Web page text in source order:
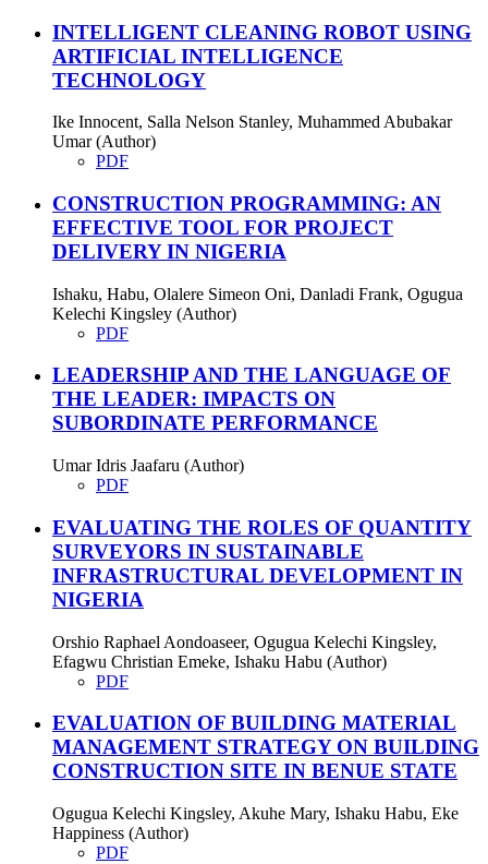
INTELLIGENT CLEANING ROBOT USING
ARTIFICIAL INTELLIGENCE
TECHNOLOGY
Ike Innocent, Salla Nelson Stanley, Muhammed Abubakar
Umar (Author)
PDF
CONSTRUCTION PROGRAMMING: AN
EFFECTIVE TOOL FOR PROJECT
DELIVERY IN NIGERIA
Ishaku, Habu, Olalere Simeon Oni, Danladi Frank, Ogugua
Kelechi Kingsley (Author)
PDF
LEADERSHIP AND THE LANGUAGE OF
THE LEADER: IMPACTS ON
SUBORDINATE PERFORMANCE
Umar Idris Jaafaru (Author)
PDF
EVALUATING THE ROLES OF QUANTITY
SURVEYORS IN SUSTAINABLE
INFRASTRUCTURAL DEVELOPMENT IN
NIGERIA
Orshio Raphael Aondoaseer, Ogugua Kelechi Kingsley,
Efagwu Christian Emeke, Ishaku Habu (Author)
PDF
EVALUATION OF BUILDING MATERIAL
MANAGEMENT STRATEGY ON BUILDING
CONSTRUCTION SITE IN BENUE STATE
Ogugua Kelechi Kingsley, Akuhe Mary, Ishaku Habu, Eke
Happiness (Author)
PDF